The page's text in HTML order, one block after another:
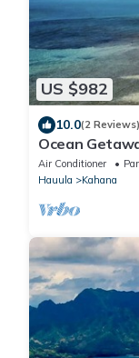
US $982
10.0(2 Reviews)
Ocean
and more!
Air Conditioner
Hauula
Kahana